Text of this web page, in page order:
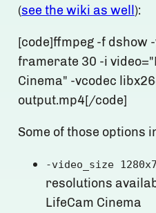
(see the wiki as well ):
[code]ffmpeg -f dshow
framerate 30 -i
Cinema" -vcodec
output.mp4[/code]
Some of those options
-video_size
resolutions
LifeCam Cinema